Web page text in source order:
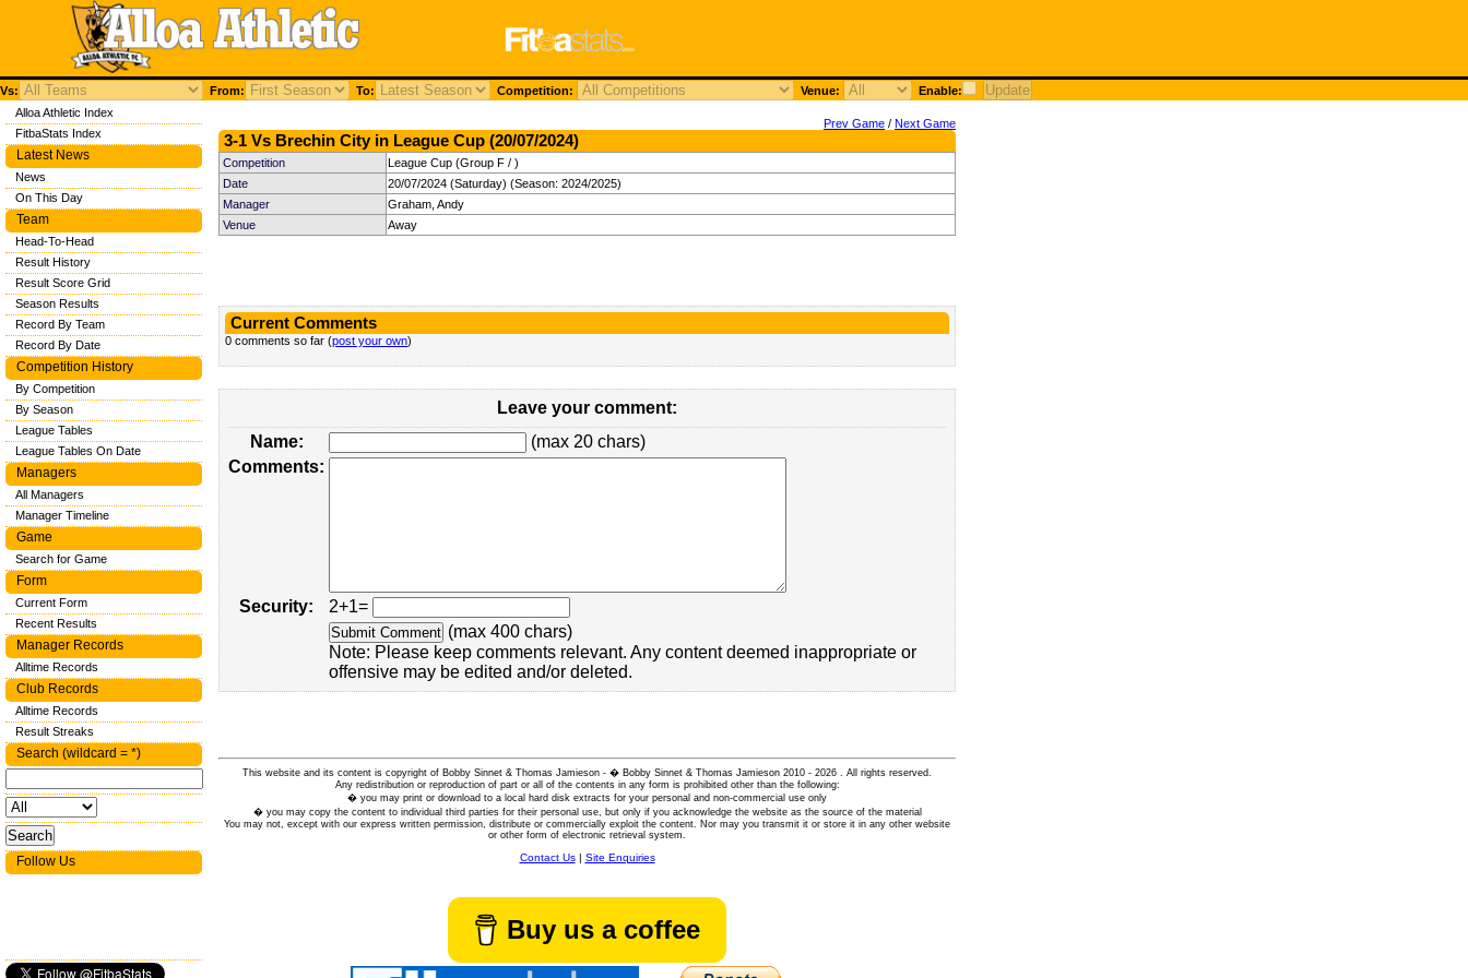
Vs: From: To: Competition: Venue: Enable:
Prev Game / Next Game
3-1 Vs Brechin City in League Cup (20/07/2024)
Competition
League Cup (Group F / )
Date
20/07/2024 (Saturday) (Season: 2024/2025)
Manager
Graham, Andy
Venue
Away
Current Comments
0 comments so far (post your own)
Leave your comment:
Name:
(max 20 chars)
Comments:
Security:
2+1=
(max 400 chars)
Note: Please keep comments relevant. Any content deemed inappropriate or
offensive may be edited and/or deleted.
This website and its content is copyright of Bobby Sinnet & Thomas Jamieson - � Bobby Sinnet & Thomas Jamieson 2010 - 2026 . All rights reserved.
Any redistribution or reproduction of part or all of the contents in any form is prohibited other than the following:
� you may print or download to a local hard disk extracts for your personal and non-commercial use only
� you may copy the content to individual third parties for their personal use, but only if you acknowledge the website as the source of the material
You may not, except with our express written permission, distribute or commercially exploit the content. Nor may you transmit it or store it in any other website
or other form of electronic retrieval system.
Contact Us| Site Enquiries
Buy us a coffee
Alloa Athletic Index
FitbaStats Index
Latest News
News
On This Day
Team
Head-To-Head
Result History
Result Score Grid
Season Results
Record By Team
Record By Date
Competition History
By Competition
By Season
League Tables
League Tables On Date
Managers
All Managers
Manager Timeline
Game
Search for Game
Form
Current Form
Recent Results
Manager Records
Alltime Records
Club Records
Alltime Records
Result Streaks
Search (wildcard = *)
Follow Us